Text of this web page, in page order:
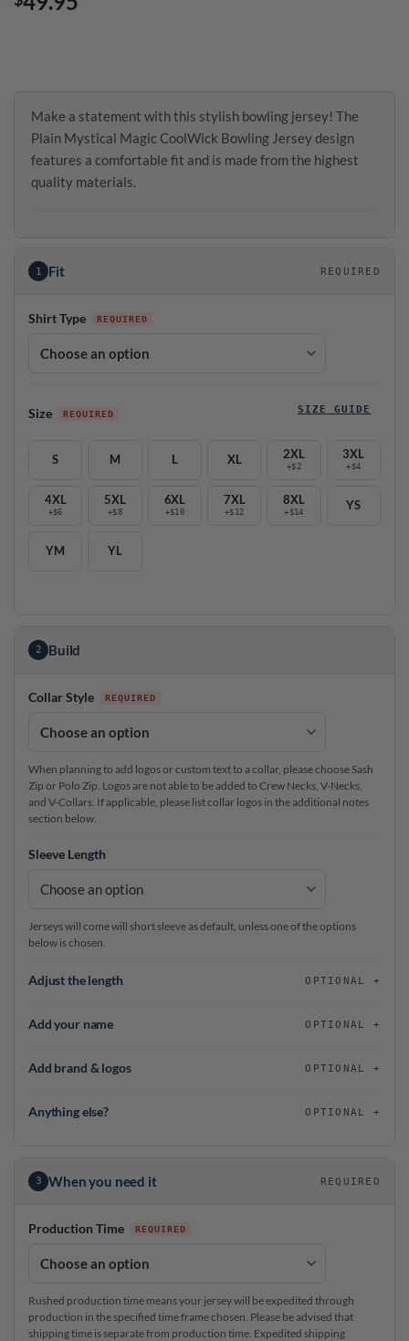
Make a statement with this stylish bowling jersey! The
Plain Mystical Magic CoolWick Bowling Jersey design
features a comfortable fit and is made from the highest
quality materials.
1 Fit REQUIRED
Shirt Type
Size SIZE GUIDE
S M L XL 2XL
+$2
3XL
+$4
4XL
+$6
5XL
+$8
6XL
+$10
7XL
+$12
8XL
+$14
YS
YM YL
2 Build
Collar Style
When planning to add logos or custom text to a collar, please choose Sash
Zip or Polo Zip. Logos are not able to be added to Crew Necks, V-Necks,
and V-Collars. If applicable, please list collar logos in the additional notes
section below.
Sleeve Length
Jerseys will come will short sleeve as default, unless one of the options
below is chosen.
Adjust the length OPTIONAL
Add your name OPTIONAL
Add brand & logos OPTIONAL
Anything else? OPTIONAL
3 When you need it REQUIRED
Production Time
Rushed production time means your jersey will be expedited through
production in the specified time frame chosen. Please be advised that
shipping time is separate from production time. Expedited shipping